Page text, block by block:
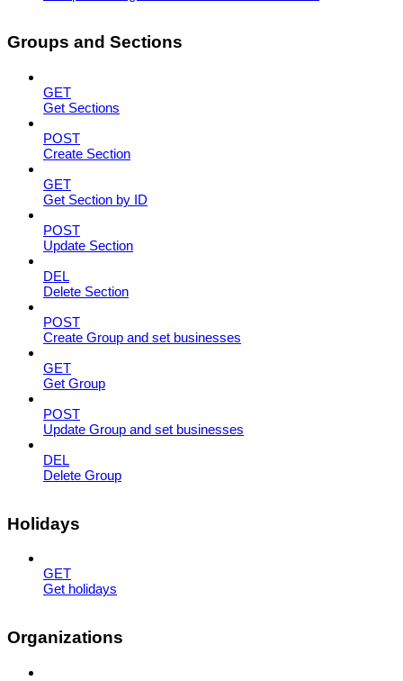
Groups and Sections
GET
Get Sections
POST
Create Section
GET
Get Section by ID
POST
Update Section
DEL
Delete Section
POST
Create Group and set businesses
GET
Get Group
POST
Update Group and set businesses
DEL
Delete Group
Holidays
GET
Get holidays
Organizations